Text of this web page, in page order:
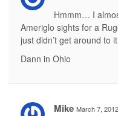
Hmmm… I
Ameriglo sights for a
just didn’t get around
Dann in Ohio
Mike March 7,